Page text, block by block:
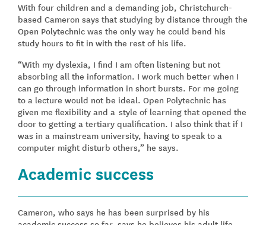
With four children and a demanding job, Christchurch-
based Cameron says that studying by distance through the
Open Polytechnic was the only way he could bend his
study hours to fit in with the rest of his life.
“With my dyslexia, I find I am often listening but not
absorbing all the information. I work much better when I
can go through information in short bursts. For me going
to a lecture would not be ideal. Open Polytechnic has
given me flexibility and a style of learning that opened the
door to getting a tertiary qualification. I also think that if I
was in a mainstream university, having to speak to a
computer might disturb others,” he says.
Academic success
Cameron, who says he has been surprised by his